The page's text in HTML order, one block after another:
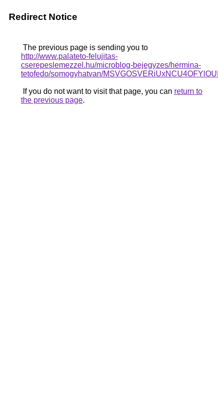
Redirect Notice
The previous page is sending you to
http://www.palateto-felujitas-
cserepeslemezzel.hu/microblog-bejegyzes/hermina-
tetofedo/somogyhatvan/
If you do not want to visit that page, you can return to
the previous page.